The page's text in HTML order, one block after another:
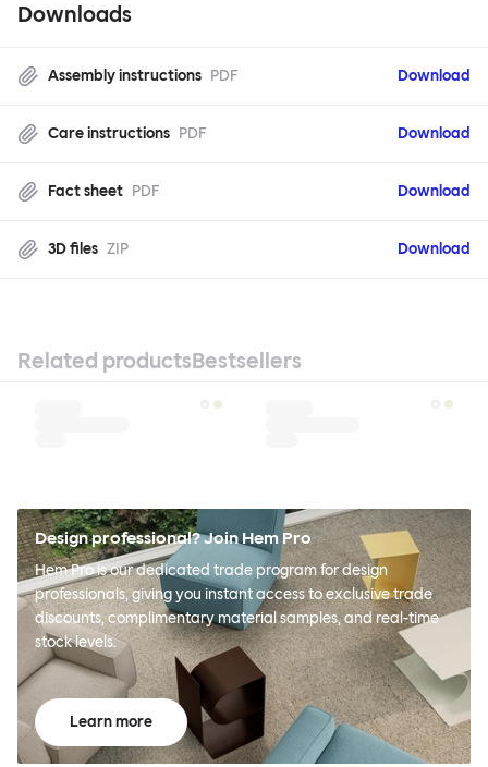
Downloads
Assembly instructions PDF Download
Care instructions PDF Download
Fact sheet PDF Download
3D files ZIP Download
Related productsBestsellers
Design professional? Join Hem Pro
Hem Pro is our dedicated trade program for design
professionals, giving you instant access to exclusive trade
discounts, complimentary material samples, and real-time
stock levels.
Learn more